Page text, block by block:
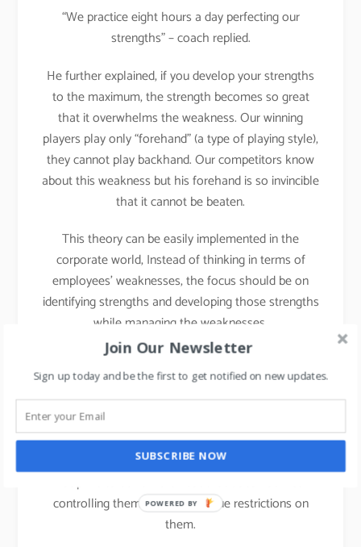
“We practice eight hours a day perfecting our
strengths” – coach replied.
He further explained, if you develop your strengths
to the maximum, the strength becomes so great
that it overwhelms the weakness. Our winning
players play only “forehand” (a type of playing style),
they cannot play backhand. Our competitors know
about this weakness but his forehand is so invincible
that it cannot be beaten.
This theory can be easily implemented in the
corporate world, Instead of thinking in terms of
employees’ weaknesses, the focus should be on
identifying strengths and developing those strengths
while managing the weaknesses.
Implementation in Daily
life
We all can practice Strengths theory in our parenting
activities at home; It is important that we teach
Discipline to our children but that does not mean
controlling them or putting undue restrictions on
them.
Join Our Newsletter
Sign up today and be the first to get notified on new updates.
SUBSCRIBE NOW
POWERED BY